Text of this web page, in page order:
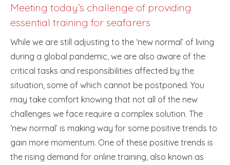
Meeting today’s challenge of providing
essential training for seafarers
While we are still adjusting to the ‘new normal’ of living
during a global pandemic, we are also aware of the
critical tasks and responsibilities affected by the
situation, some of which cannot be postponed. You
may take comfort knowing that not all of the new
challenges we face require a complex solution. The
‘new normal’ is making way for some positive trends to
gain more momentum. One of these positive trends is
the rising demand for online training, also known as